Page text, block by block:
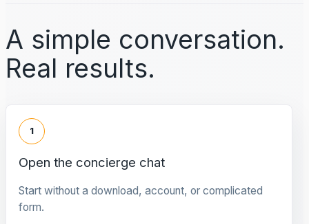
A simple conversation.
Real results.
1
Open the concierge chat
Start without a download, account, or complicated
form.